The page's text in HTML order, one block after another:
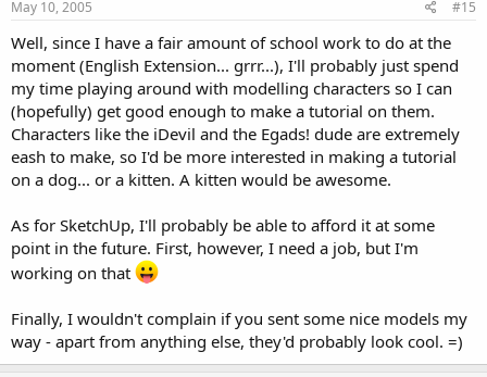
May 10, 2005 #15
Well, since I have a fair amount of school work to do at the
moment (English Extension... grrr...), I'll probably just spend
my time playing around with modelling characters so I can
(hopefully) get good enough to make a tutorial on them.
Characters like the iDevil and the Egads! dude are extremely
eash to make, so I'd be more interested in making a tutorial
on a dog... or a kitten. A kitten would be awesome.
As for SketchUp, I'll probably be able to afford it at some
point in the future. First, however, I need a job, but I'm
working on that
Finally, I wouldn't complain if you sent some nice models my
way - apart from anything else, they'd probably look cool. =)